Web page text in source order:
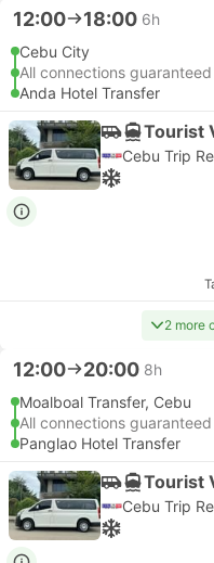
12:00 18:00 6h
Cebu City
All connections
Anda Hotel Transfer
Tourist
Cebu Trip
2 more
12:00 20:00 8h
Moalboal Transfer, Cebu
All connections
Panglao Hotel Transfer
Tourist
Cebu Trip